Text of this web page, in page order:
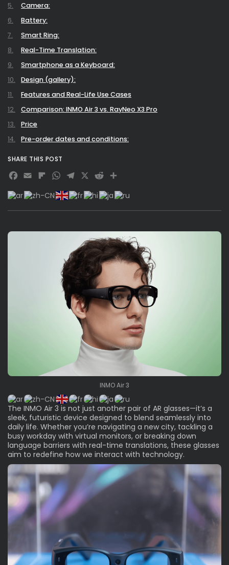
INMO Air 3
The INMO Air 3 is not just another pair of AR glasses—it’s a
sleek, futuristic device designed to blend seamlessly into
daily life. Whether you’re navigating a new city, tackling a
busy workday with virtual monitors, or breaking down
language barriers with real-time translations, these glasses
aim to redefine how we interact with technology.
Camera:
Battery:
Smart Ring:
Real-Time Translation:
Smartphone as a Keyboard:
Design (gallery):
Features and Real-Life Use Cases
Comparison: INMO Air 3 vs. RayNeo X3 Pro
Price
Pre-order dates and conditions:
SHARE THIS POST
Facebook
Email
Flipboard
WhatsApp
Telegram
X Reddit
Share